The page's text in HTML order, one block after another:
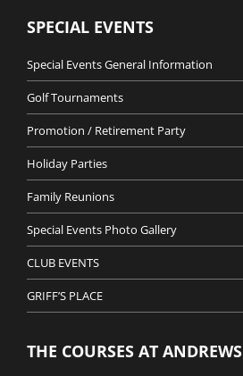
SPECIAL EVENTS
Special Events General Information
Golf Tournaments
Promotion / Retirement Party
Holiday Parties
Family Reunions
Special Events Photo Gallery
CLUB EVENTS
GRIFF’S PLACE
THE COURSES AT ANDREWS